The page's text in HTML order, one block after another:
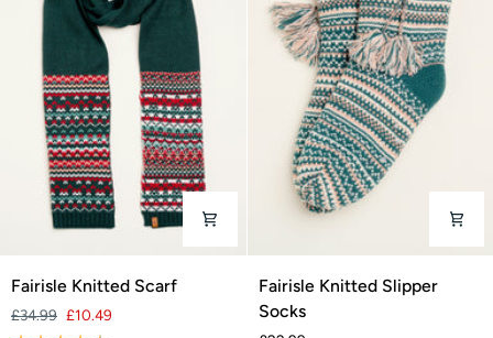
Fairisle
Scarf
Fairisle Knitted Scarf
£34.99 £10.49
Fairisle
Knitted
Fairisle Knitted Slipper
Socks